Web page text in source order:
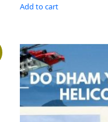
Add to cart